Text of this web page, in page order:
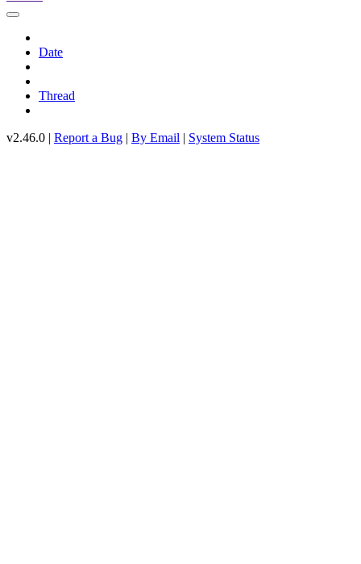
Date
Thread
v2.46.0 | Report a Bug | By Email | System Status